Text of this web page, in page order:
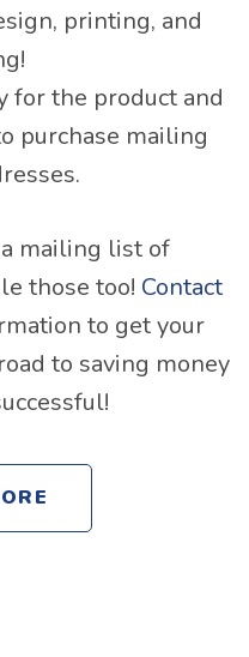
printing, and
for the product and
purchase mailing
mailing list of
those too! Contact
to get your
to saving money